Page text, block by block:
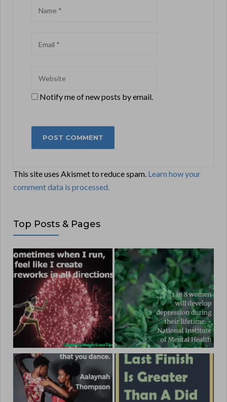
Notify me of new posts by email.
This site uses Akismet to reduce spam. Learn how your
comment data is processed.
Top Posts & Pages